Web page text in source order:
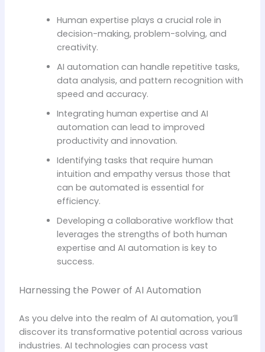
Human expertise plays a crucial role in
decision-making, problem-solving, and
creativity.
AI automation can handle repetitive tasks,
data analysis, and pattern recognition with
speed and accuracy.
Integrating human expertise and AI
automation can lead to improved
productivity and innovation.
Identifying tasks that require human
intuition and empathy versus those that
can be automated is essential for
efficiency.
Developing a collaborative workflow that
leverages the strengths of both human
expertise and AI automation is key to
success.
Harnessing the Power of AI Automation
As you delve into the realm of AI automation, you’ll
discover its transformative potential across various
industries. AI technologies can process vast